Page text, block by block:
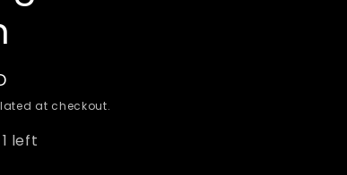
at checkout.
left